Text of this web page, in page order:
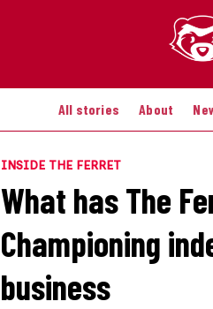
All stories About
INSIDE THE FERRET
What has The
Championing
business